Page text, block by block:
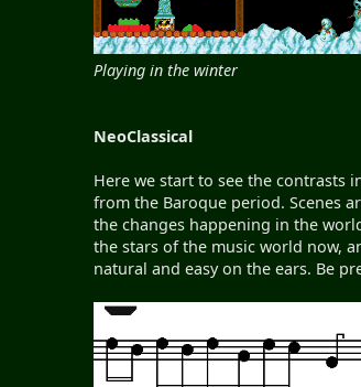
Playing in the winter
NeoClassical
Here we start to see the contrasts
from the Baroque period. Scenes
the changes happening in the
the stars of the music world now,
natural and easy on the ears. Be